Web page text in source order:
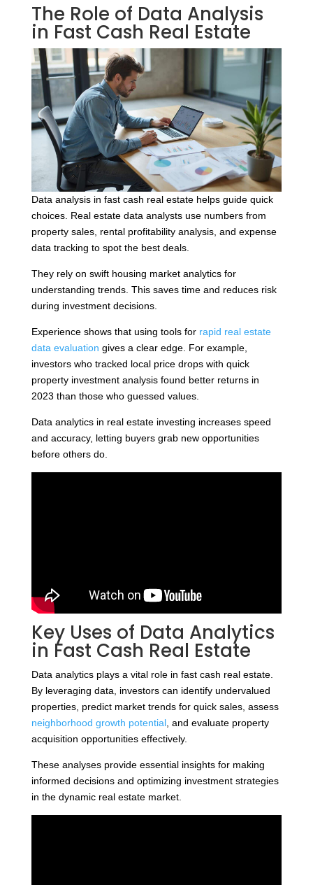
The Role of Data Analysis
in Fast Cash Real Estate
Data analysis in fast cash real estate helps guide quick
choices. Real estate data analysts use numbers from
property sales, rental profitability analysis, and expense
data tracking to spot the best deals.
They rely on swift housing market analytics for
understanding trends. This saves time and reduces risk
during investment decisions.
Experience shows that using tools for rapid real estate
data evaluation gives a clear edge. For example,
investors who tracked local price drops with quick
property investment analysis found better returns in
2023 than those who guessed values.
Data analytics in real estate investing increases speed
and accuracy, letting buyers grab new opportunities
before others do.
Key Uses of Data Analytics
in Fast Cash Real Estate
Data analytics plays a vital role in fast cash real estate.
By leveraging data, investors can identify undervalued
properties, predict market trends for quick sales, assess
neighborhood growth potential, and evaluate property
acquisition opportunities effectively.
These analyses provide essential insights for making
informed decisions and optimizing investment strategies
in the dynamic real estate market.